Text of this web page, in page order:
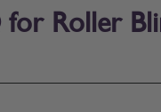
for Roller